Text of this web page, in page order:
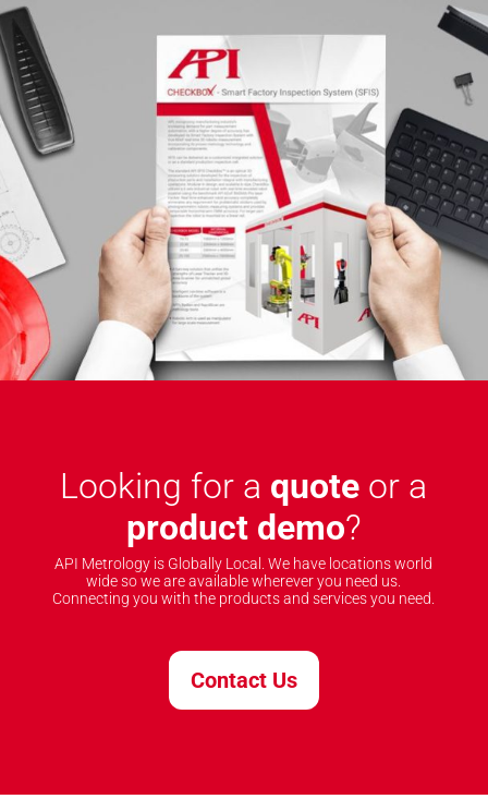
Looking for a quote or a
product demo?
API Metrology is Globally Local. We have locations world
wide so we are available wherever you need us.
Connecting you with the products and services you need.
Contact Us